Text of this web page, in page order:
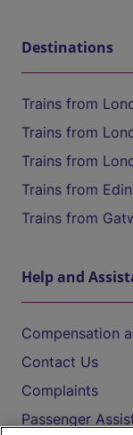
Destinations
Trains from
Trains from
Trains from
Trains from
Trains from
Help and
Compensation
Contact Us
Complaints
Passenger